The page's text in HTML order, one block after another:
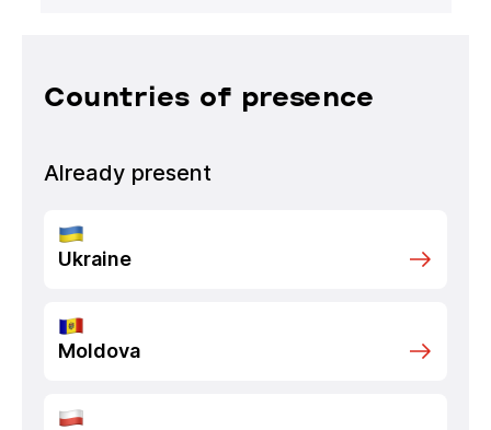
Countries of presence
Already present
Ukraine
Moldova